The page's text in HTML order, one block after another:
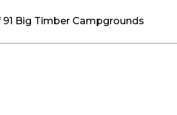
Big Timber Campgrounds